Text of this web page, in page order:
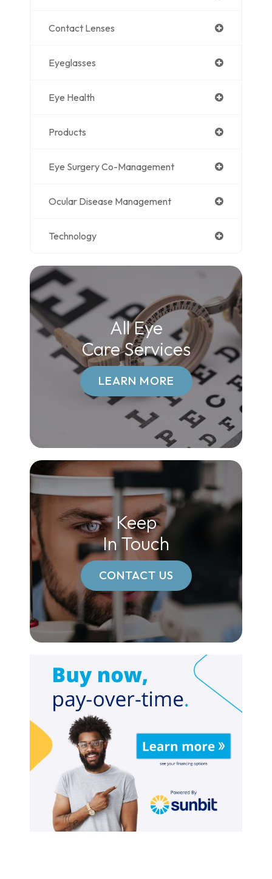
Contact Lenses
Eyeglasses
Eye Health
Products
Eye Surgery Co-Management
Ocular Disease Management
Technology
All Eye
Care Services
LEARN MORE
Keep
In Touch
CONTACT US